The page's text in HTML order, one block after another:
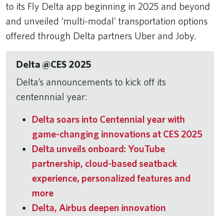
to its Fly Delta app beginning in 2025 and beyond
and unveiled ‘multi-modal’ transportation options
offered through Delta partners Uber and Joby.
Delta @CES 2025
Delta’s announcements to kick off its
centennnial year:
Delta soars into Centennial year with
game-changing innovations at CES 2025
Delta unveils onboard: YouTube
partnership, cloud-based seatback
experience, personalized features and
more
Delta, Airbus deepen innovation